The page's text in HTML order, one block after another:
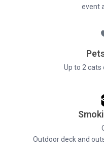
event
Up to 2 cats
Outdoor deck and